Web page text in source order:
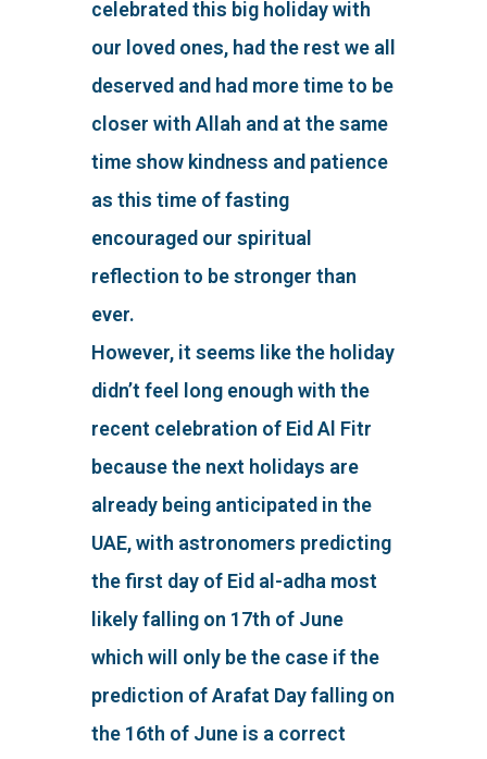
celebrated this big holiday with
our loved ones, had the rest we all
deserved and had more time to be
closer with Allah and at the same
time show kindness and patience
as this time of fasting
encouraged our spiritual
reflection to be stronger than
ever.
However, it seems like the holiday
didn’t feel long enough with the
recent celebration of Eid Al Fitr
because the next holidays are
already being anticipated in the
UAE, with astronomers predicting
the first day of Eid al-adha most
likely falling on 17th of June
which will only be the case if the
prediction of Arafat Day falling on
the 16th of June is a correct